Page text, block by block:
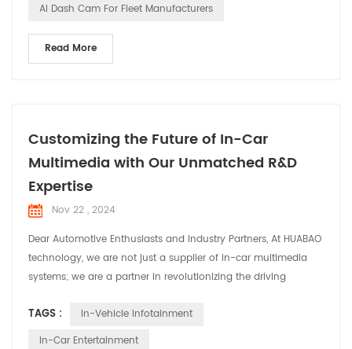
AI Dash Cam For Fleet Manufacturers
Read More
Customizing the Future of In-Car
Multimedia with Our Unmatched R&D
Expertise
Nov 22 , 2024
Dear Automotive Enthusiasts and Industry Partners, At HUABAO
technology, we are not just a supplier of in-car multimedia
systems; we are a partner in revolutionizing the driving
innovation and customization, ensuring that every vehicle on
the road is equipped with a multimedia system that not only
TAGS :
In-Vehicle Infotainment
In-Car Entertainment